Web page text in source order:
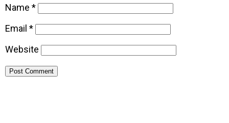
Name *
Email *
Website